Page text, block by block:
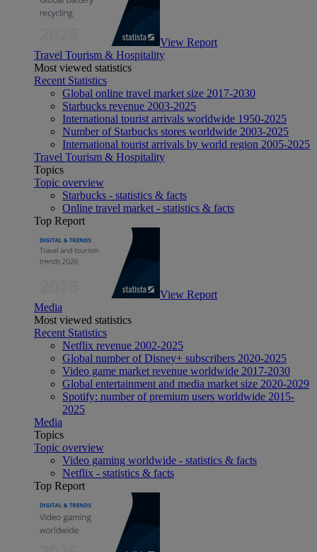
View Report
Travel Tourism & Hospitality
Most viewed statistics
Recent Statistics
Global online travel market size 2017-2030
Starbucks revenue 2003-2025
International tourist arrivals worldwide 1950-2025
Number of Starbucks stores worldwide 2003-2025
International tourist arrivals by world region 2005-2025
Travel Tourism & Hospitality
Topics
Topic overview
Starbucks - statistics & facts
Online travel market - statistics & facts
Top Report
View Report
Media
Most viewed statistics
Recent Statistics
Netflix revenue 2002-2025
Global number of Disney+ subscribers 2020-2025
Video game market revenue worldwide 2017-2030
Global entertainment and media market size 2020-2029
Spotify: number of premium users worldwide 2015-
2025
Media
Topics
Topic overview
Video gaming worldwide - statistics & facts
Netflix - statistics & facts
Top Report